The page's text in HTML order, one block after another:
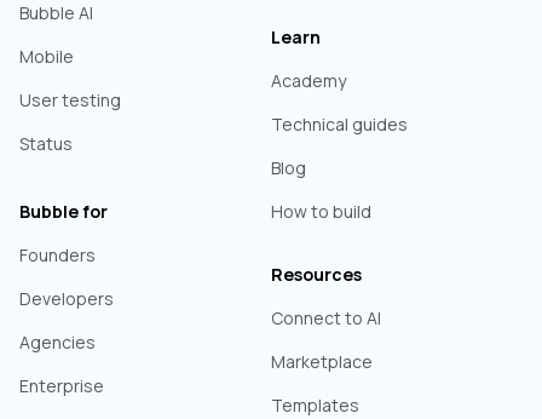
Bubble AI
Mobile
User testing
Status
Bubble for
Founders
Developers
Agencies
Enterprise
Learn
Academy
Technical guides
Blog
How to build
Resources
Connect to AI
Marketplace
Templates